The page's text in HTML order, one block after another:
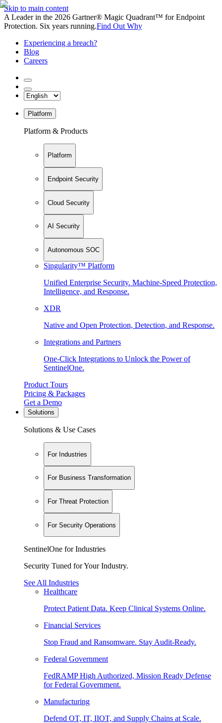
Skip to main content
A Leader in the 2026 Gartner® Magic Quadrant™ for Endpoint
Protection. Six years running.Find Out Why
Experiencing a breach?
Blog
Careers
Platform
Platform & Products
Platform
Endpoint Security
Cloud Security
AI Security
Autonomous SOC
Singularity™ Platform
Unified Enterprise Security. Machine-Speed Protection,
Intelligence, and Response.
XDR
Native and Open Protection, Detection, and Response.
Integrations and Partners
One-Click Integrations to Unlock the Power of
SentinelOne.
Product Tours
Pricing & Packages
Get a Demo
Solutions
Solutions & Use Cases
For Industries
For Business Transformation
For Threat Protection
For Security Operations
SentinelOne for Industries
Security Tuned for Your Industry.
See All Industries
Healthcare
Protect Patient Data. Keep Clinical Systems Online.
Financial Services
Stop Fraud and Ransomware. Stay Audit-Ready.
Federal Government
FedRAMP High Authorized, Mission Ready Defense
for Federal Government.
Manufacturing
Defend OT, IT, IIOT, and Supply Chains at Scale.